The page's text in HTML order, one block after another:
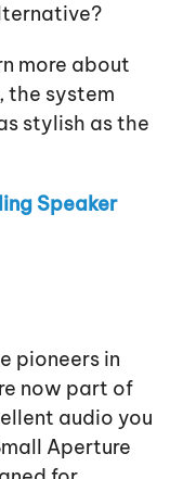
more about
the system
stylish as the
Speaker
pioneers in
now part of
audio you
Aperture